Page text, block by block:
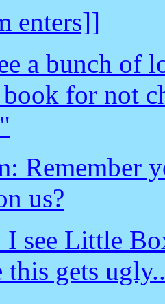
enters]]
a bunch of
for not
Remember
us?
see Little
gets